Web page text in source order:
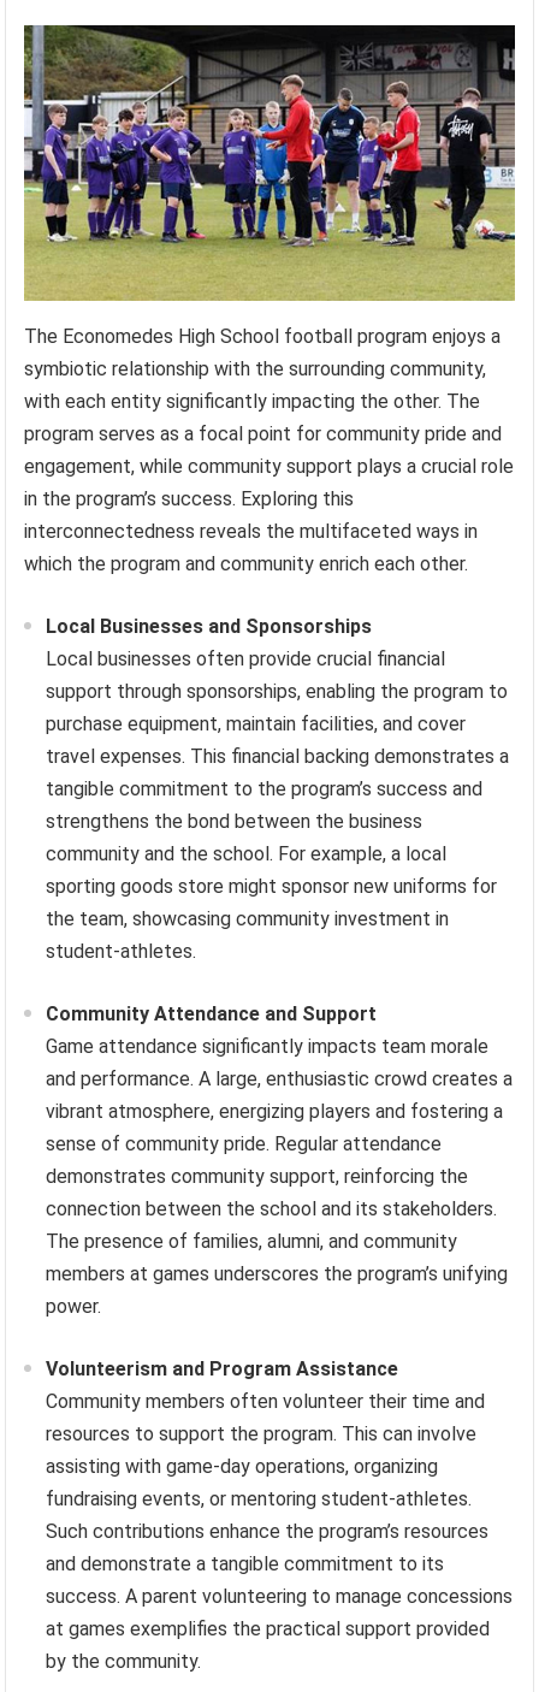
The Economedes High School football program enjoys a
symbiotic relationship with the surrounding community,
with each entity significantly impacting the other. The
program serves as a focal point for community pride and
engagement, while community support plays a crucial role
in the program’s success. Exploring this
interconnectedness reveals the multifaceted ways in
which the program and community enrich each other.
Local Businesses and Sponsorships
Local businesses often provide crucial financial
support through sponsorships, enabling the program to
purchase equipment, maintain facilities, and cover
travel expenses. This financial backing demonstrates a
tangible commitment to the program’s success and
strengthens the bond between the business
community and the school. For example, a local
sporting goods store might sponsor new uniforms for
the team, showcasing community investment in
student-athletes.
Community Attendance and Support
Game attendance significantly impacts team morale
and performance. A large, enthusiastic crowd creates a
vibrant atmosphere, energizing players and fostering a
sense of community pride. Regular attendance
demonstrates community support, reinforcing the
connection between the school and its stakeholders.
The presence of families, alumni, and community
members at games underscores the program’s unifying
power.
Volunteerism and Program Assistance
Community members often volunteer their time and
resources to support the program. This can involve
assisting with game-day operations, organizing
fundraising events, or mentoring student-athletes.
Such contributions enhance the program’s resources
and demonstrate a tangible commitment to its
success. A parent volunteering to manage concessions
at games exemplifies the practical support provided
by the community.